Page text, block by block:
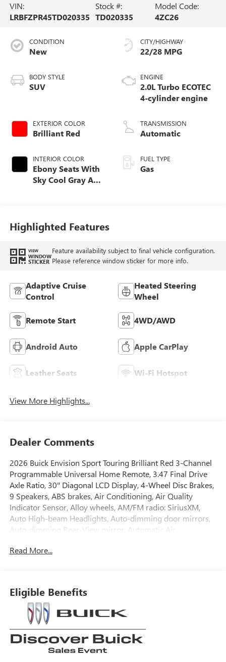
VIN:
LRBFZPR45TD020335
Stock #:
TD020335
Model Code:
4ZC26
CONDITION
New
BODY STYLE
SUV
EXTERIOR COLOR
Brilliant Red
INTERIOR COLOR
Ebony Seats With
Sky Cool Gray And
Seat Trim
CITY/HIGHWAY
22/28 MPG
ENGINE
2.0L Turbo ECOTEC
4-cylinder engine
TRANSMISSION
Automatic
FUEL TYPE
Gas
Highlighted Features
VIEW
WINDOW
STICKER
Feature availability subject to final vehicle configuration.
Please reference window sticker for more info.
Adaptive Cruise
Control
Heated Steering
Wheel
Remote Start 4WD/AWD
Android Auto Apple CarPlay
Leather Seats Wi-Fi Hotspot
View More Highlights...
Dealer Comments
2026 Buick Envision Sport Touring Brilliant Red 3-Channel
Programmable Universal Home Remote, 3.47 Final Drive
Axle Ratio, 30" Diagonal LCD Display, 4-Wheel Disc Brakes,
9 Speakers, ABS brakes, Air Conditioning, Air Quality
Indicator Sensor, Alloy wheels, AM/FM radio: SiriusXM,
Auto High-beam Headlights, Auto-dimming door mirrors,
Auto-dimming Rear-View mirror, Automatic Air
Premium 9-Speaker Audio System Feature, Brake assist,
Power Seat Adjuster, Driver door bin, Driver vanity mirror,
Dual front impact airbags, Dual front side impact airbags,
Dual-Zone Automatic Climate Control Air Conditioning,
Ebony 1st and 2nd Rows All-Weather Floor Liners (LPO),
Electronic Stability Control, Emergency communication
system: OnStar and Buick connected services capable,
Read More...
Eligible Benefits